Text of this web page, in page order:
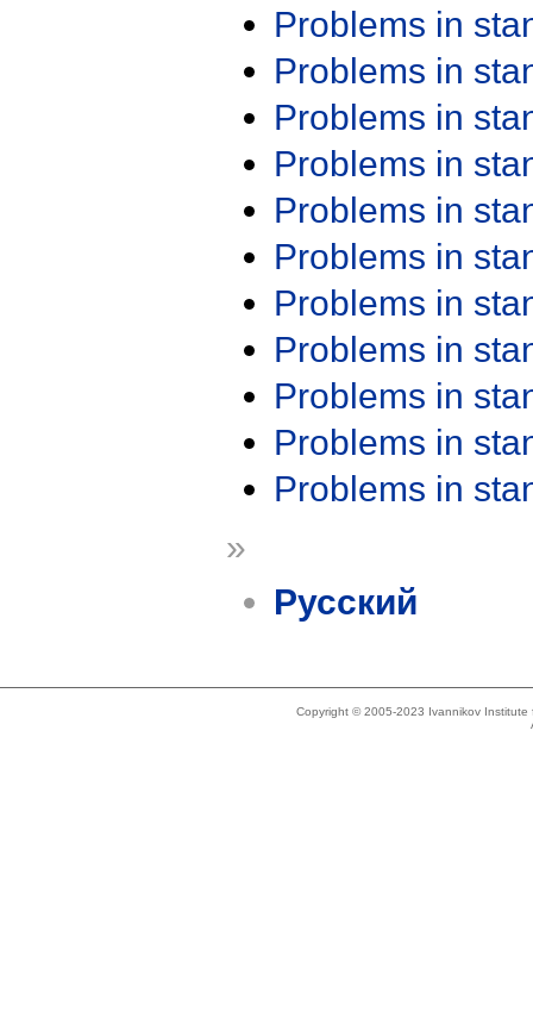
Problems in
Problems in
Problems in
Problems in
Problems in
Problems in
Problems in
Problems in
Problems in
Problems in
Problems in
»
Русский
Copyright © 2005-2023 Ivannikov Institute